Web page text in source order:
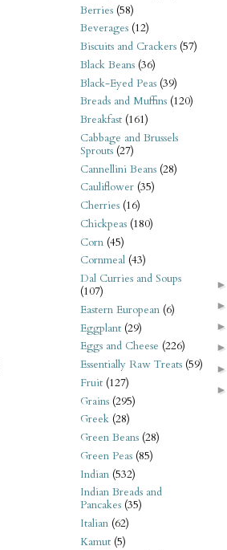
Berries (58)
Beverages (12)
Biscuits and Crackers (57)
Black Beans (36)
Black-Eyed Peas (39)
Breads and Muffins (120)
Breakfast (161)
Cabbage and Brussels
Sprouts (27)
Cannellini Beans (28)
Cauliflower (35)
Cherries (16)
Chickpeas (180)
Corn (45)
Cornmeal (43)
Dal Curries and Soups
(107)
Eastern European (6)
Eggplant (29)
Eggs and Cheese (226)
Essentially Raw Treats (59)
Fruit (127)
Grains (295)
Greek (28)
Green Beans (28)
Green Peas (85)
Indian (532)
Indian Breads and
Pancakes (35)
Italian (62)
Kamut (5)
►
►
►
►
►
►